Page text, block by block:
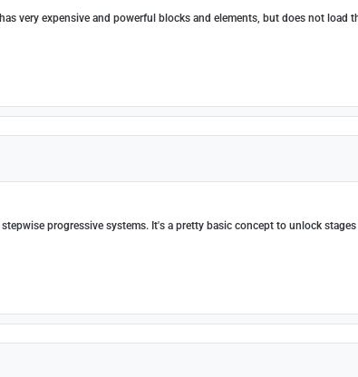
very expensive and powerful blocks and elements, but does not load
progressive systems. It's a pretty basic concept to unlock stages